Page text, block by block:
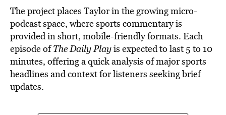
The project places Taylor in the growing micro-
podcast space, where sports commentary is
provided in short, mobile-friendly formats. Each
episode ofThe Daily Playis expected to last 5 to 10
minutes, offering a quick analysis of major sports
headlines and context for listeners seeking brief
updates.